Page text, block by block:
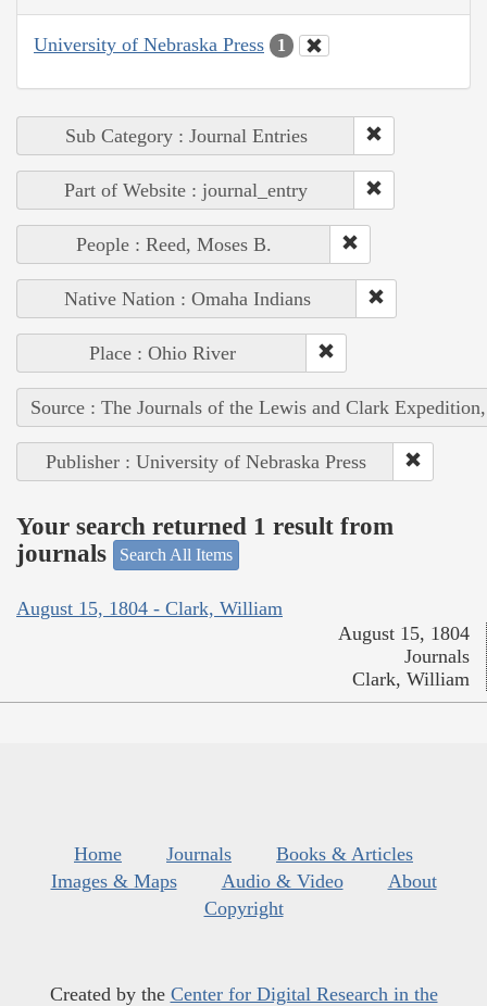
University of Nebraska Press 1
Sub Category : Journal Entries
Part of Website : journal_entry
People : Reed, Moses B.
Native Nation : Omaha Indians
Place : Ohio River
Source : The Journals of the Lewis and Clark
Publisher : University of Nebraska Press
Your search returned 1 result from
journals
Search All Items
August 15, 1804 - Clark, William
August 15, 1804
Journals
Clark, William
Home Journals
Books & Articles
Images & Maps
Audio & Video
About
Copyright
Created by the Center for Digital Research in the